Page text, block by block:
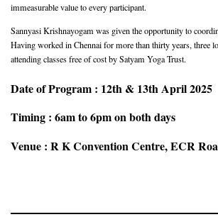
immeasurable value to every participant.
Sannyasi Krishnayogam was given the opportunity to
Having worked in Chennai for more than thirty years, three
attending classes free of cost by Satyam Yoga Trust.
Date of Program : 12th & 13th April 2025
Timing : 6am to 6pm on both days
Venue : R K Convention Centre, ECR